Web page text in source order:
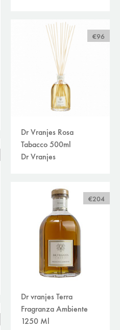
€96
Dr Vranjes Rosa
Tabacco 500ml
Dr Vranjes
€204
Dr vranjes Terra
Fragranza Ambiente
1250 Ml